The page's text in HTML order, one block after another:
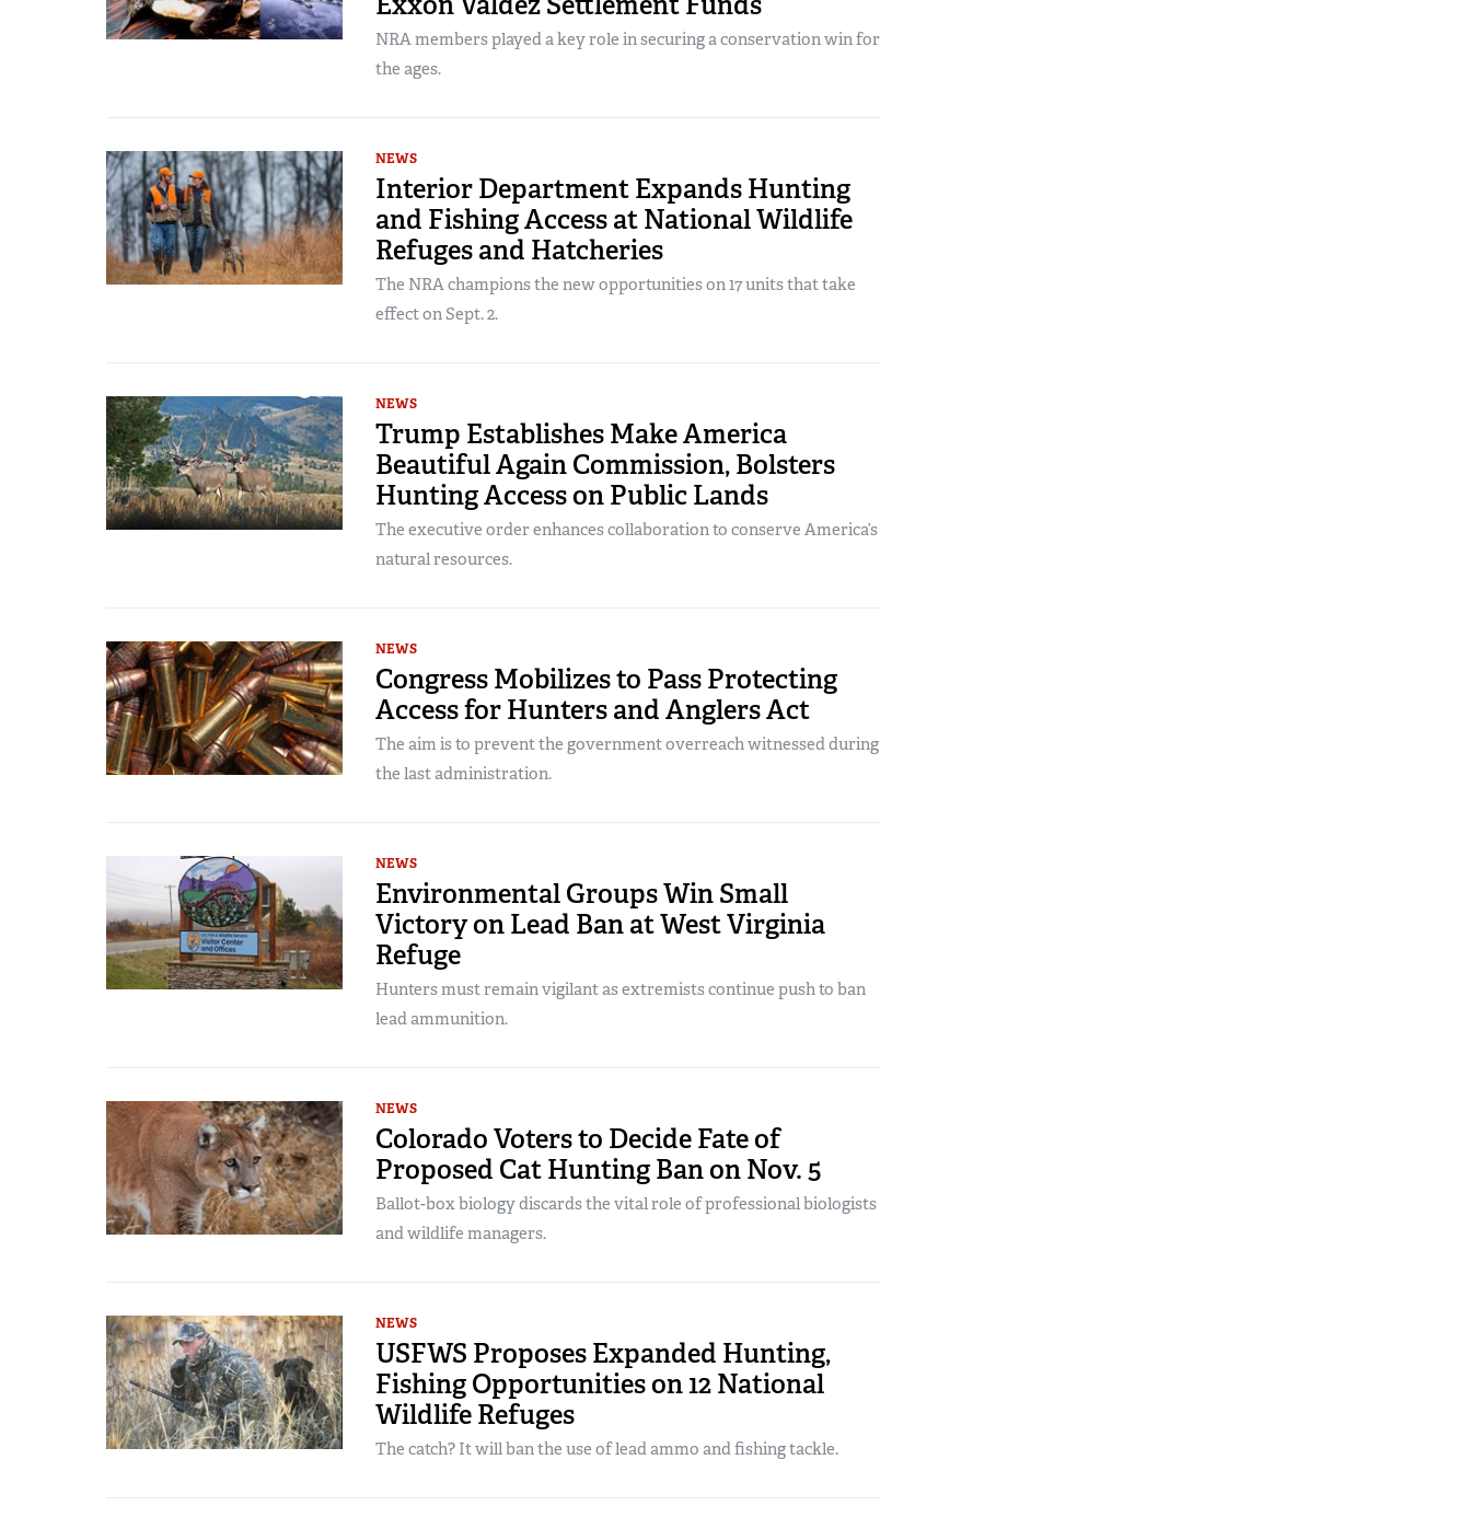
NRA members played a key role in securing a conservation win for
the ages.
NEWS
Interior Department Expands Hunting
and Fishing Access at National Wildlife
Refuges and Hatcheries
The NRA champions the new opportunities on 17 units that take
effect on Sept. 2.
NEWS
Trump Establishes Make America
Beautiful Again Commission, Bolsters
Hunting Access on Public Lands
The executive order enhances collaboration to conserve America’s
natural resources.
NEWS
Congress Mobilizes to Pass Protecting
Access for Hunters and Anglers Act
The aim is to prevent the government overreach witnessed during
the last administration.
NEWS
Environmental Groups Win Small
Victory on Lead Ban at West Virginia
Refuge
Hunters must remain vigilant as extremists continue push to ban
lead ammunition.
NEWS
Colorado Voters to Decide Fate of
Proposed Cat Hunting Ban on Nov. 5
Ballot-box biology discards the vital role of professional biologists
and wildlife managers.
NEWS
USFWS Proposes Expanded Hunting,
Fishing Opportunities on 12 National
Wildlife Refuges
The catch? It will ban the use of lead ammo and fishing tackle.